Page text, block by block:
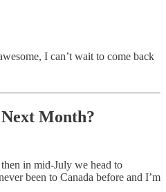
I can’t wait to come back
Month?
in mid-July we head to
been to Canada before and I’m